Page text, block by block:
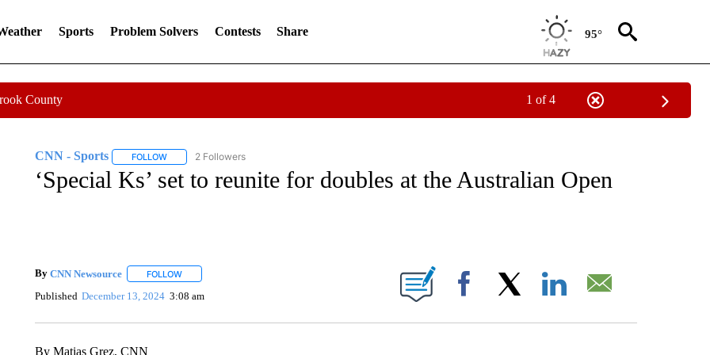
Sports Problem Solvers Contests Share 95°
County 1 of 4
CNN - Sports FOLLOWFOLLOW "CNN - SPORTS" TO RECEIVE NOTIFICATIONS ABOUT NEW PAGES ON "CNN - SPORTS".
2 Followers
‘Special Ks’ set to reunite for doubles at the Australian Open
By CNN Newsource FOLLOWFOLLOW "" TO RECEIVE NOTIFICATIONS ABOUT NEW PAGES ON "".
Published December 13, 2024 3:08 am Facebook
By Matias Grez, CNN